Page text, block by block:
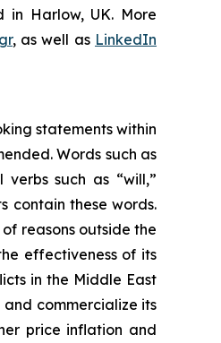
in Harlow, UK. More
, as well as LinkedIn
statements within
Words such as
verbs such as “will,”
contain these words.
reasons outside the
effectiveness of its
in the Middle East
and commercialize its
price inflation and